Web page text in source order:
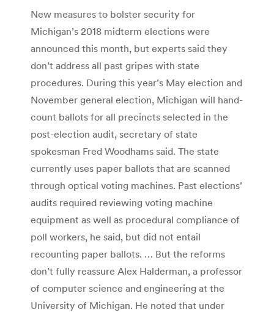
New measures to bolster security for
Michigan’s 2018 midterm elections were
announced this month, but experts said they
don’t address all past gripes with state
procedures. During this year’s May election and
November general election, Michigan will hand-
count ballots for all precincts selected in the
post-election audit, secretary of state
spokesman Fred Woodhams said. The state
currently uses paper ballots that are scanned
through optical voting machines. Past elections’
audits required reviewing voting machine
equipment as well as procedural compliance of
poll workers, he said, but did not entail
recounting paper ballots. … But the reforms
don’t fully reassure Alex Halderman, a professor
of computer science and engineering at the
University of Michigan. He noted that under